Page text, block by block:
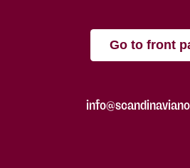
Go to front